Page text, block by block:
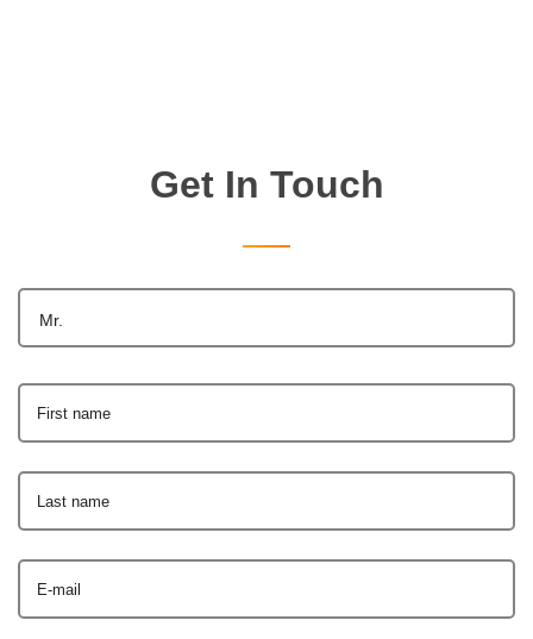
Get In Touch
Mr.
First name
Last name
E-mail